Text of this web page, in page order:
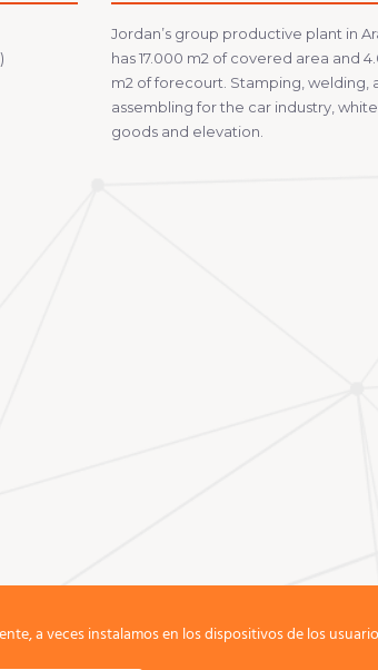
Jordan’s group productive plant in
has 17.000 m2 of covered area and
m2 of forecourt. Stamping, welding,
assembling for the car industry, white
goods and elevation.
a veces instalamos en los dispositivos de los